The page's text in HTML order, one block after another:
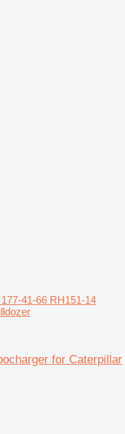
41-66 RH151-14
for Caterpillar